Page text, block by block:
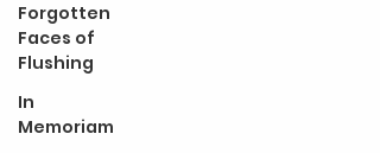
Forgotten
Faces of
Flushing
In
Memoriam